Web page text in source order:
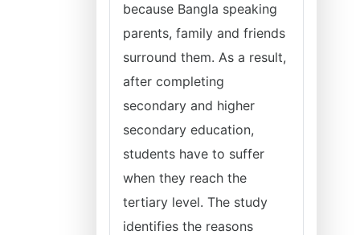
because Bangla speaking
parents, family and friends
surround them. As a result,
after completing
secondary and higher
secondary education,
students have to suffer
when they reach the
tertiary level. The study
identifies the reasons